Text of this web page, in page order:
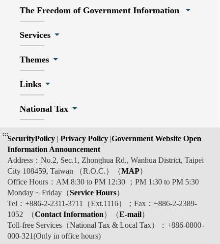
The Freedom of Government Information
Services
Themes
Links
National Tax
:::SecurityPolicy | Privacy Policy |Government Website Open
Information Announcement
Address：No.2, Sec.1, Zhonghua Rd., Wanhua District, Taipei
City 108459, Taiwan （R.O.C.）（MAP）
Office Hours：AM 8:30 to PM 12:30 ；PM 1:30 to PM 5:30
Monday ~ Friday（Service Hours）
Tel：+886-2-2311-3711（Ext.1116）；Fax：+886-2-2389-
1052 （Contact Information）（E-mail）
Toll-free Services（National Tax & Local Tax）：+886-0800-
000-321(Only in office hours)